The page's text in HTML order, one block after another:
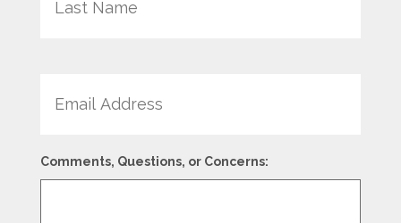
Comments, Questions, or Concerns: